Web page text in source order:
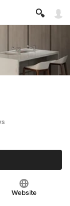
Website